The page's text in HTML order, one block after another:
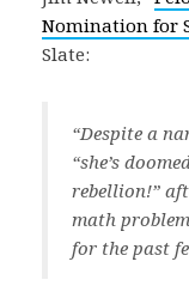
Nomination for
Slate:
“Despite a
“she’s
rebellion!”
math
for the past